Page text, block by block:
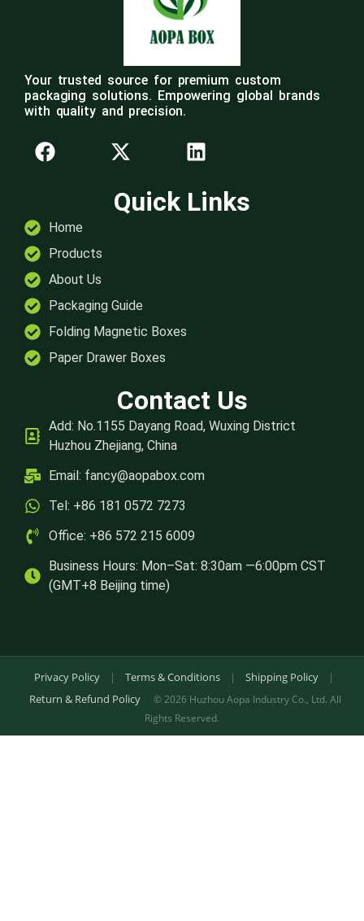
Your trusted source for premium custom
packaging solutions. Empowering global brands
with quality and precision.
Quick Links
Home
Products
About Us
Packaging Guide
Folding Magnetic Boxes
Paper Drawer Boxes
Contact Us
Add: No.1155 Dayang Road, Wuxing District
Huzhou Zhejiang, China
Email: fancy@aopabox.com
Tel: +86 181 0572 7273
Office: +86 572 215 6009
Business Hours: Mon–Sat: 8:30am —6:00pm CST
(GMT+8 Beijing time)
Privacy Policy | Terms & Conditions | Shipping Policy
|
Return & Refund Policy
© 2026 Huzhou Aopa Industry Co., Ltd. All
Rights Reserved.